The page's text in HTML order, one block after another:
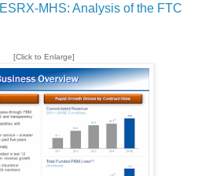
ESRX-MHS: Analysis of the FTC
[Click to Enlarge]